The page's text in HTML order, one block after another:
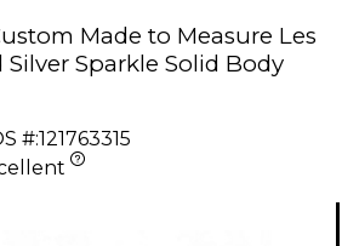
Made to Measure Les
Silver Sparkle Solid Body
#:121763315